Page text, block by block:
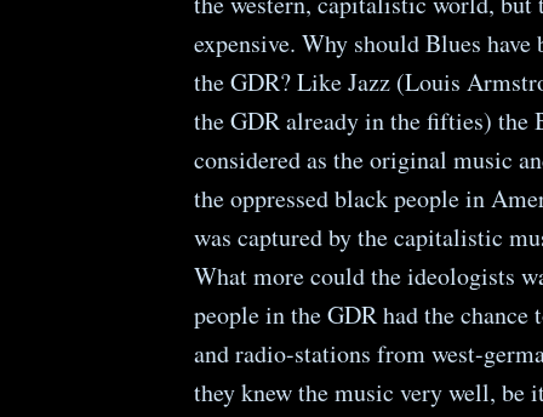
expensive. Why should Blues
the GDR? Like Jazz (Louis
the GDR already in the fifties) the
considered as the original music
the oppressed black people in
was captured by the capitalistic
What more could the ideologists
people in the GDR had the chance
and radio-stations from west-
they knew the music very well, be